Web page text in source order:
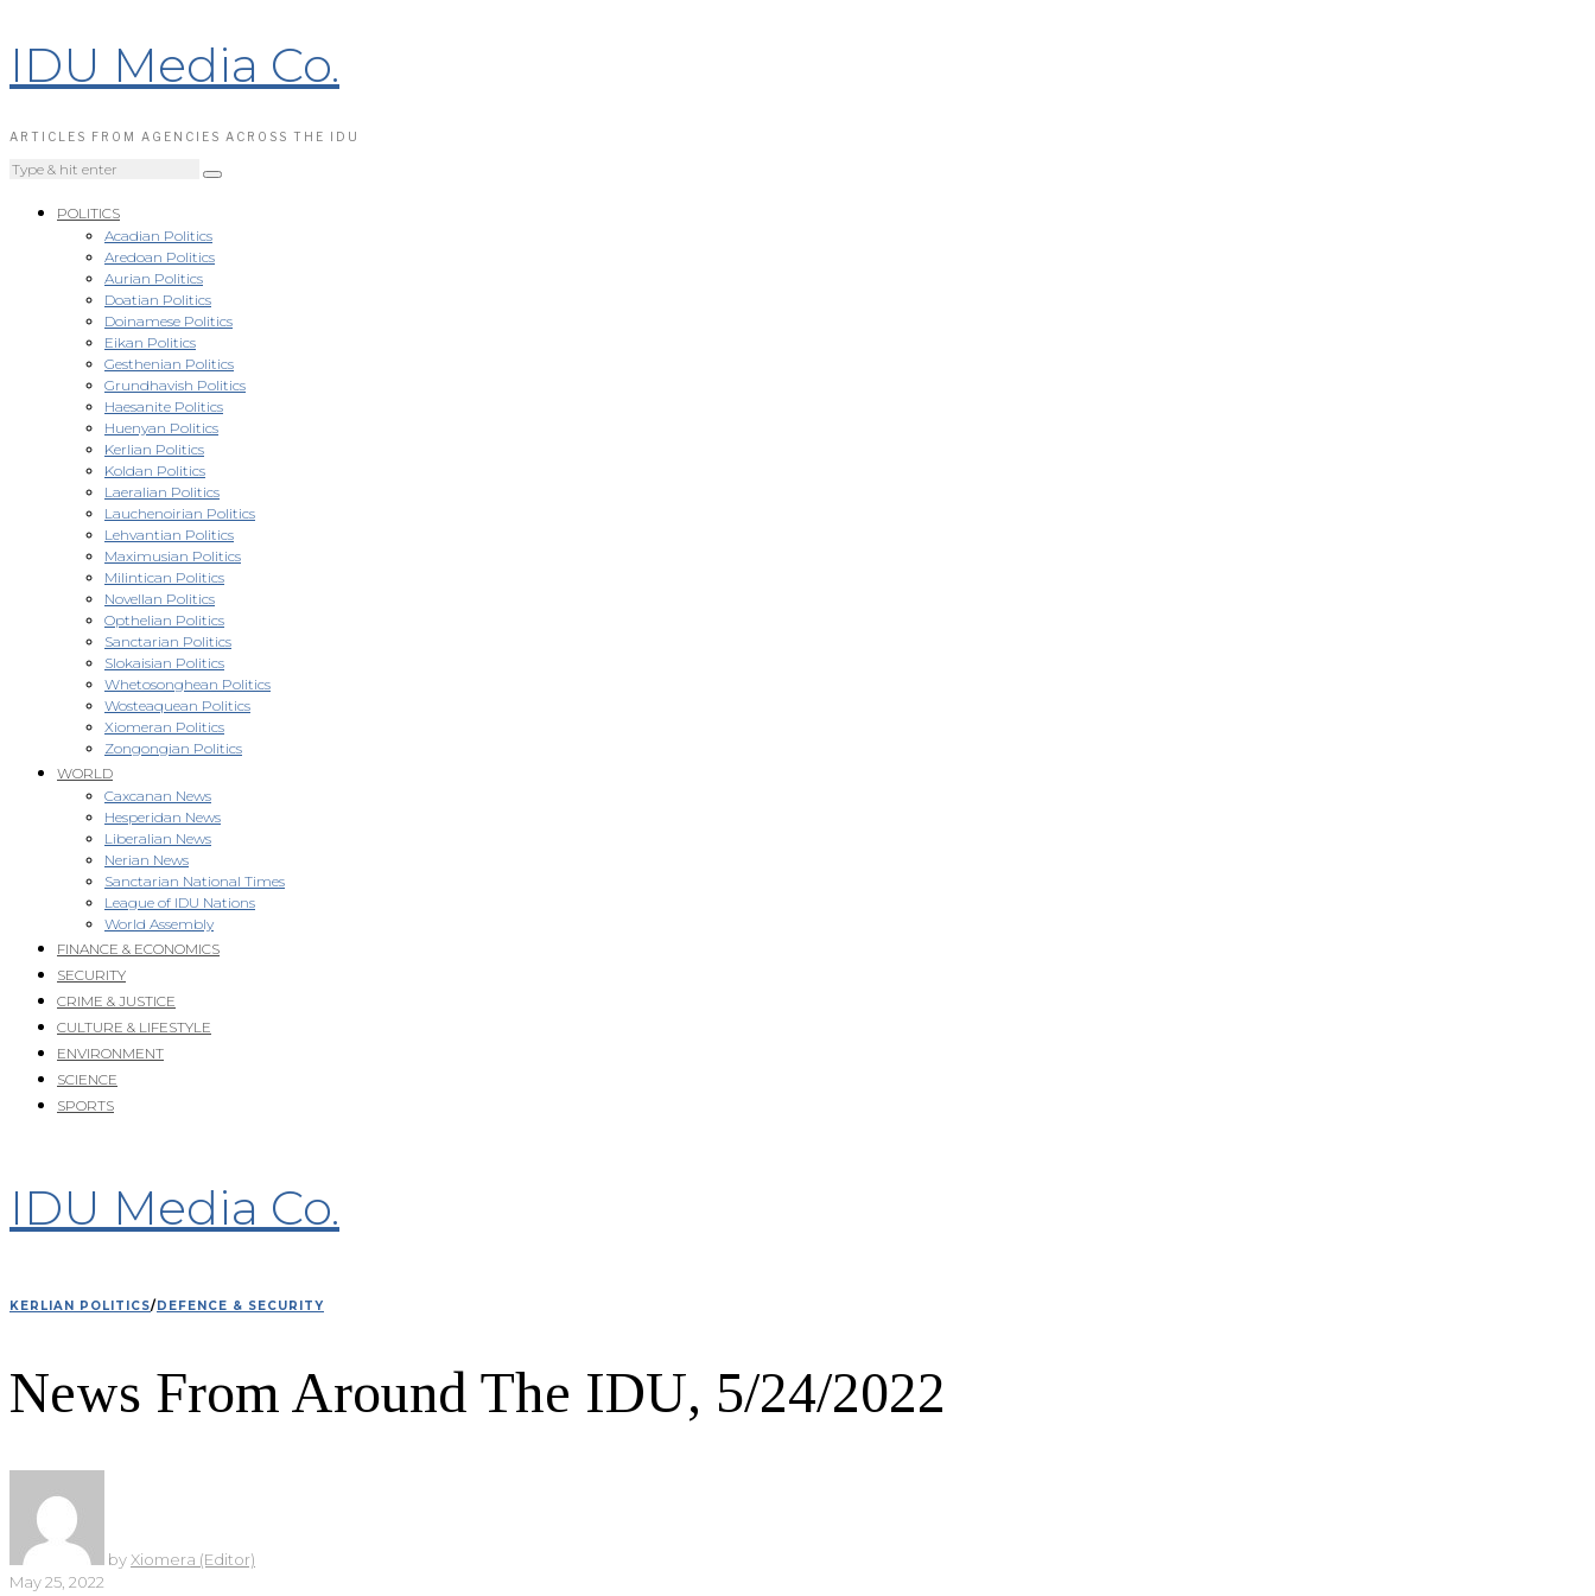
IDU Media Co.
ARTICLES FROM AGENCIES ACROSS THE IDU
POLITICS
Acadian Politics
Aredoan Politics
Aurian Politics
Doatian Politics
Doinamese Politics
Eikan Politics
Gesthenian Politics
Grundhavish Politics
Haesanite Politics
Huenyan Politics
Kerlian Politics
Koldan Politics
Laeralian Politics
Lauchenoirian Politics
Lehvantian Politics
Maximusian Politics
Milintican Politics
Novellan Politics
Opthelian Politics
Sanctarian Politics
Slokaisian Politics
Whetosonghean Politics
Wosteaquean Politics
Xiomeran Politics
Zongongian Politics
WORLD
Caxcanan News
Hesperidan News
Liberalian News
Nerian News
Sanctarian National Times
League of IDU Nations
World Assembly
FINANCE & ECONOMICS
SECURITY
CRIME & JUSTICE
CULTURE & LIFESTYLE
ENVIRONMENT
SCIENCE
SPORTS
IDU Media Co.
KERLIAN POLITICS/DEFENCE & SECURITY
News From Around The IDU, 5/24/2022
byXiomera (Editor)
May 25, 2022